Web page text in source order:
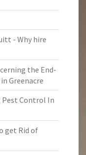
- Why hire
the End-
Greenacre
Pest Control In
get Rid of